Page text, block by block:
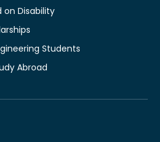
on Disability
Students
Abroad